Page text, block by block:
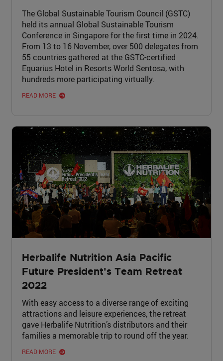
The Global Sustainable Tourism Council (GSTC)
held its annual Global Sustainable Tourism
Conference in Singapore for the first time in 2024.
From 13 to 16 November, over 500 delegates from
55 countries gathered at the GSTC-certified
Equarius Hotel in Resorts World Sentosa, with
hundreds more participating virtually.
READ MORE
Herbalife Nutrition Asia Pacific
Future President's Team Retreat
2022
With easy access to a diverse range of exciting
attractions and leisure experiences, the retreat
gave Herbalife Nutrition’s distributors and their
families a memorable trip to round off the year.
READ MORE